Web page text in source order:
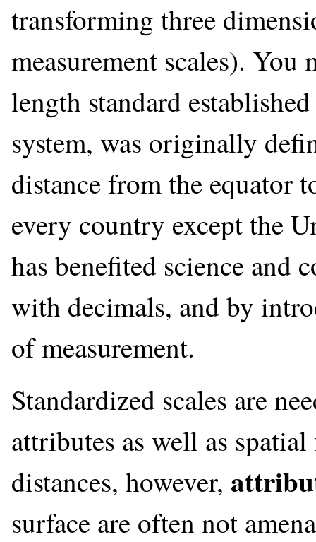
transforming three
measurement scales).
length standard
system, was originally
distance from the equator
every country except the
has benefited science and
with decimals, and by
of measurement.
Standardized scales are
attributes as well as
distances, however,
surface are often not